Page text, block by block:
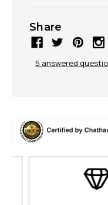
Share
5 answered